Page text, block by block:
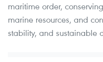
maritime order,
marine resources, and
stability, and sustainable